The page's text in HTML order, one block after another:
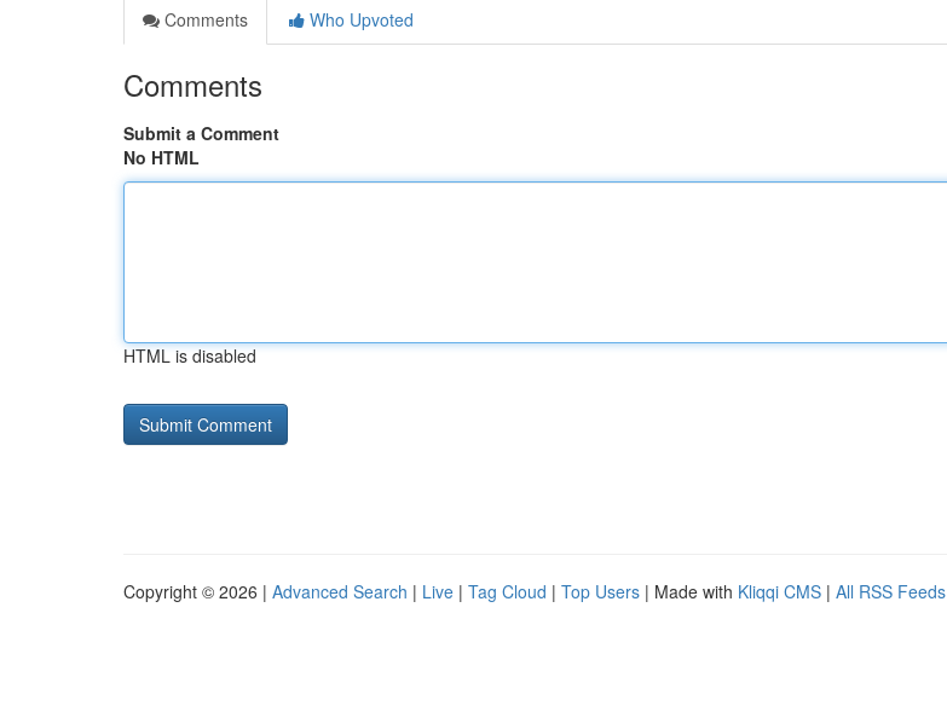
Comments
Who Upvoted
Comments
Submit a Comment
No HTML
HTML is disabled
Copyright © 2026 | Advanced Search | Live | Tag Cloud | Top Users | Made with Kliqqi CMS | All RSS Feeds